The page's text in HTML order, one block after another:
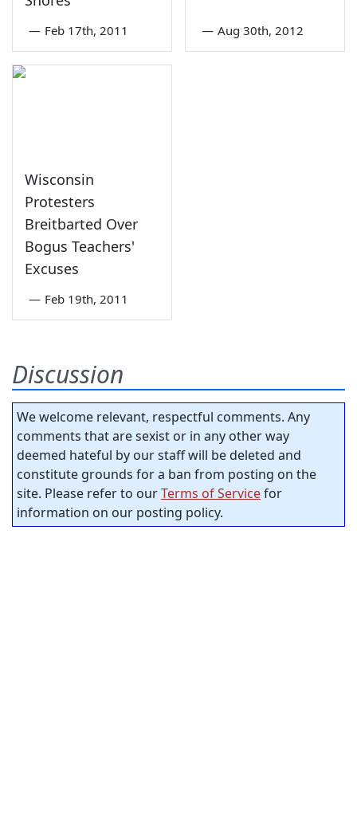
— Feb 17th, 2011 — Aug 30th, 2012
Wisconsin
Protesters
Breitbarted Over
Bogus Teachers'
Excuses
— Feb 19th, 2011
Discussion
We welcome relevant, respectful comments. Any
comments that are sexist or in any other way
deemed hateful by our staff will be deleted and
constitute grounds for a ban from posting on the
site. Please refer to ourTerms of Servicefor
information on our posting policy.